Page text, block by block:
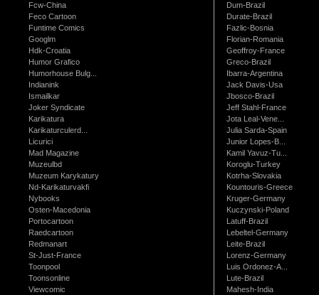
Fcw-China
Feco Cartoon
Funtime Comics
Googlm
Hdk-Croatia
Humor Grafico
Humorhouse Bulg...
Indianink
Ismailkar
Joker Syndicate
Karikatura
Karikaturculerd...
Licurici
Mad Magazine
Muzeulbd
Muzeum Karykatury
Nd-Karikaturvakfi
Nybooks
Osten-Macedonia
Portocartoon
Raedcartoon
Redmanart
St-Just-France
Toonpool
Toonsonline
Viewcomic
Dum-Brazil
Durate-Brazil
Fazlic-Bosnia
Florian-Romania
Geoffroy-France
Greco-Brazil
Ibarra-Argentina
Jack Davis-Usa
Jbosco-Brazil
Jeff Stahl-France
Jota Leal-Vene...
Julia Sarda-Spain
Junior Lopes-B...
Kamil Yavuz-Tu...
Koroglu-Turkey
Kotrha-Slovakia
Kountouris-Greece
Kruger-Germany
Kuczynski-Poland
Latuff-Brazil
Lebeltel-Germany
Leite-Brazil
Lorenz-Germany
Luis Ordonez-A...
Lute-Brazil
Mahesh-India